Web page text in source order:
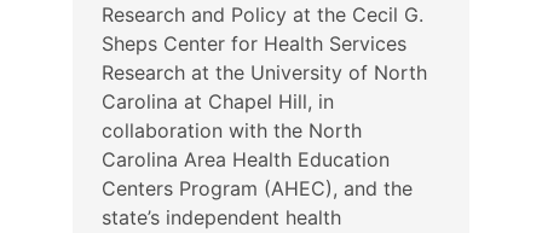
Research and Policy at the Cecil G.
Sheps Center for Health Services
Research at the University of North
Carolina at Chapel Hill, in
collaboration with the North
Carolina Area Health Education
Centers Program (AHEC), and the
state’s independent health